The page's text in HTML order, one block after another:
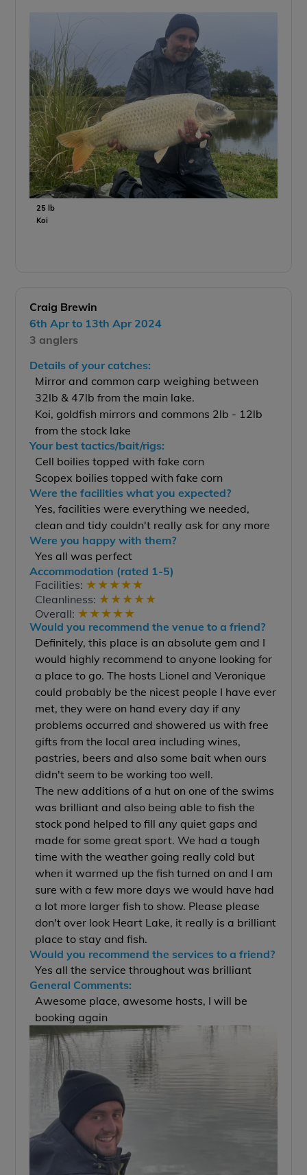
25 lb
Koi
Craig Brewin
6th Apr to 13th Apr 2024
3 anglers
Details of your catches:
Mirror and common carp weighing between
32lb & 47lb from the main lake.
Koi, goldfish mirrors and commons 2lb - 12lb
from the stock lake
Your best tactics/bait/rigs:
Cell boilies topped with fake corn
Scopex boilies topped with fake corn
Were the facilities what you expected?
Yes, facilities were everything we needed,
clean and tidy couldn't really ask for any more
Were you happy with them?
Yes all was perfect
Accommodation (rated 1-5)
Facilities: ★★★★★
Cleanliness: ★★★★★
Overall: ★★★★★
Would you recommend the venue to a friend?
Definitely, this place is an absolute gem and I
would highly recommend to anyone looking for
a place to go. The hosts Lionel and Veronique
could probably be the nicest people I have ever
met, they were on hand every day if any
problems occurred and showered us with free
gifts from the local area including wines,
pastries, beers and also some bait when ours
didn't seem to be working too well.
The new additions of a hut on one of the swims
was brilliant and also being able to fish the
stock pond helped to fill any quiet gaps and
made for some great sport. We had a tough
time with the weather going really cold but
when it warmed up the fish turned on and I am
sure with a few more days we would have had
a lot more larger fish to show. Please please
don't over look Heart Lake, it really is a brilliant
place to stay and fish.
Would you recommend the services to a friend?
Yes all the service throughout was brilliant
General Comments:
Awesome place, awesome hosts, I will be
booking again